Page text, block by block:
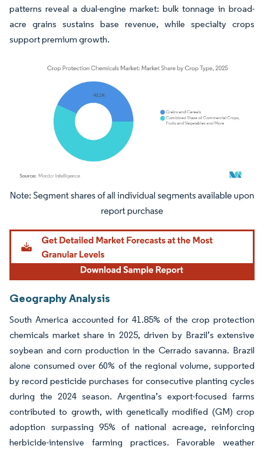
patterns reveal a dual-engine market: bulk tonnage in broad-
acre grains sustains base revenue, while specialty crops
support premium growth.
Image © Mordor Intelligence. Reuse requires attribution under CC BY 4.0.
Geography Analysis
South America accounted for 41.85% of the crop protection
chemicals market share in 2025, driven by Brazil’s extensive
soybean and corn production in the Cerrado savanna. Brazil
alone consumed over 60% of the regional volume, supported
by record pesticide purchases for consecutive planting cycles
during the 2024 season. Argentina’s export-focused farms
contributed to growth, with genetically modified (GM) crop
adoption surpassing 95% of national acreage, reinforcing
herbicide-intensive farming practices. Favorable weather